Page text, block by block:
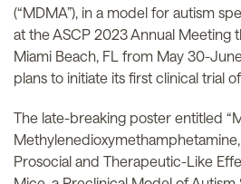
(“MDMA”), in a model for autism
at the ASCP 2023 Annual Meeting
Miami Beach, FL from May 30-
plans to initiate its first clinical trial
The late-breaking poster entitled
Prosocial and Therapeutic-Like